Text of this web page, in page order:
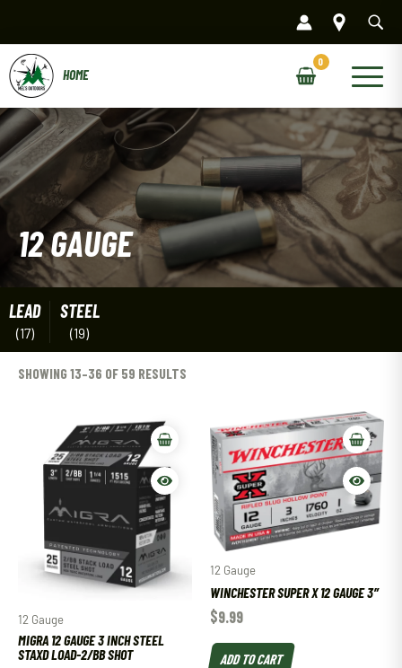
content
Main
Menu
12 GAUGE
LEAD
(17)
STEEL
(19)
SHOWING 13–36 OF 59 RESULTS
12 Gauge
MIGRA 12 GAUGE 3 INCH STEEL
STAXD LOAD-2/BB SHOT
12 Gauge
WINCHESTER SUPER X 12 GAUGE 3″
$9.99
ADD TO CART